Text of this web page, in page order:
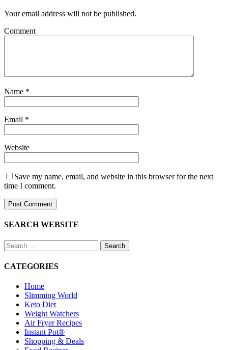
Your email address will not be published.
Comment
Name *
Email *
Website
Save my name, email, and website in this browser for the next
time I comment.
SEARCH WEBSITE
Search
for:
CATEGORIES
Home
Slimming World
Keto Diet
Weight Watchers
Air Fryer Recipes
Instant Pot®
Shopping & Deals